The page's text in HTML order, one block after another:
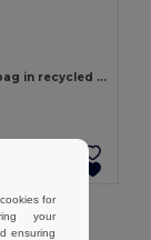
Multifunction bag in recycled cotton (70%) and polyester (30% rPET) (140 g/m²)
for
your
ensuring